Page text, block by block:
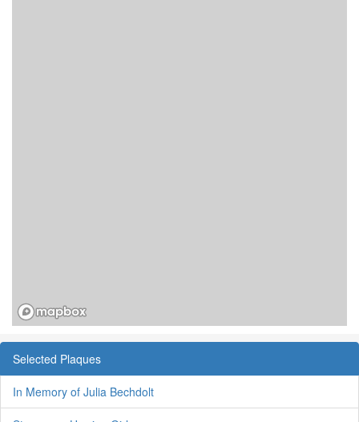
Selected Plaques
In Memory of Julia Bechdolt